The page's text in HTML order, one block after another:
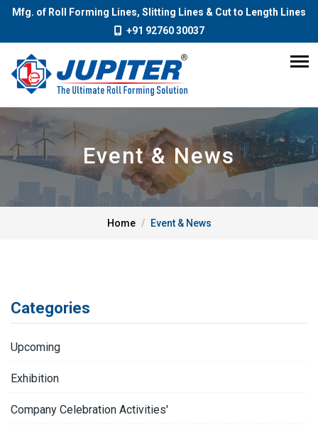
Mfg. of Roll Forming Lines, Slitting Lines & Cut to Length Lines
+91 92760 30037
Event & News
Home Event & News
Categories
Upcoming
Exhibition
Company Celebration Activities'